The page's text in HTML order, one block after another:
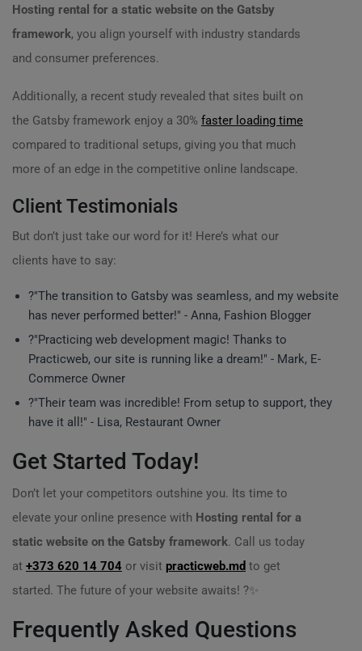
Hosting rental for a static website on the Gatsby
framework, you align yourself with industry standards
and consumer preferences.
Additionally, a recent study revealed that sites built on
the Gatsby framework enjoy a 30% faster loading time
compared to traditional setups, giving you that much
more of an edge in the competitive online landscape.
Client Testimonials
But don’t just take our word for it! Here’s what our
clients have to say:
?"The transition to Gatsby was seamless, and my website
has never performed better!" - Anna, Fashion Blogger
?"Practicing web development magic! Thanks to
Practicweb, our site is running like a dream!" - Mark, E-
Commerce Owner
?"Their team was incredible! From setup to support, they
have it all!" - Lisa, Restaurant Owner
Get Started Today!
Don’t let your competitors outshine you. Its time to
elevate your online presence with Hosting rental for a
static website on the Gatsby framework. Call us today
at +373 620 14 704 or visit practicweb.md to get
started. The future of your website awaits! ?✨
Frequently Asked Questions